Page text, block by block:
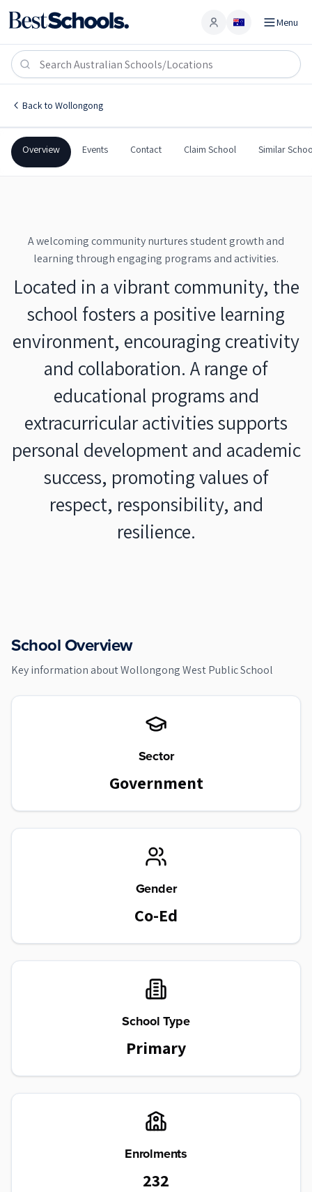
Account Menu
Back to Wollongong
Wollongong West Public School
Wollongong West Public
Wollongong West Public School
Government Co-Ed Primary
Overview Events Contact Claim School Similar
A welcoming community nurtures student growth and
learning through engaging programs and activities.
Located in a vibrant community, the
school fosters a positive learning
environment, encouraging creativity
and collaboration. A range of
educational programs and
extracurricular activities supports
personal development and academic
success, promoting values of
respect, responsibility, and
resilience.
School Overview
Key information aboutWollongong West Public School
Sector
Government
Gender
Co-Ed
School Type
Primary
Enrolments
232